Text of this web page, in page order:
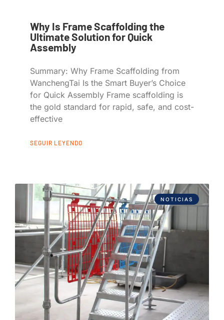
Why Is Frame Scaffolding the
Ultimate Solution for Quick
Assembly
Summary: Why Frame Scaffolding from
WanchengTai Is the Smart Buyer’s Choice
for Quick Assembly Frame scaffolding is
the gold standard for rapid, safe, and cost-
effective
SEGUIR LEYENDO
NOTICIAS